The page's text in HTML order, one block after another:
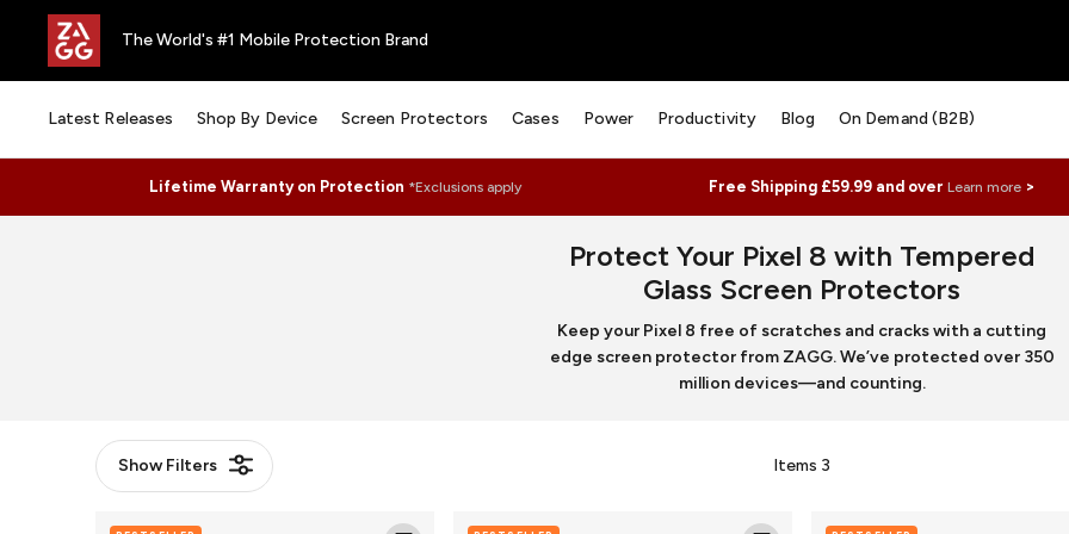
The World's #1 Mobile Protection Brand
Latest Releases Shop By Device Screen Protectors Cases Power Productivity Blog On Demand (B2B)
Lifetime Warranty on Protection *Exclusions apply Free Shipping £59.99 and over Learn more>
Protect Your Pixel 8 with Tempered
Glass Screen Protectors
Keep your Pixel 8 free of scratches and cracks with a cutting
edge screen protector from ZAGG. We’ve protected over 350
million devices—and counting.
ShowFilters Items 3
Glass
Glass
Luxe